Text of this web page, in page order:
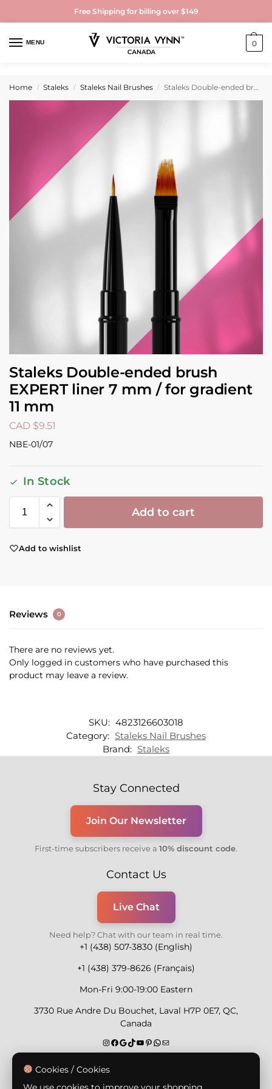
Free Shipping for billing over $149
MENU 0
Home / Staleks / Staleks Nail Brushes / Staleks Double-ended brush EXPERT liner 7 mm / for gradient 11 mm
Staleks Double-ended brush
EXPERT liner 7 mm / for gradient
11 mm
CAD $9.51
NBE-01/07
In Stock
Add to cart
Add to wishlist
Reviews 0
There are no reviews yet.
Only logged in customers who have purchased this
product may leave a review.
SKU: 4823126603018
Category: Staleks Nail Brushes
Brand: Staleks
Stay Connected
Join Our Newsletter
First-time subscribers receive a 10% discount code.
Contact Us
Live Chat
Need help? Chat with our team in real time.
+1 (438) 507-3830 (English)
+1 (438) 379-8626 (Français)
Mon-Fri 9:00-19:00 Eastern
3730 Rue Andre Du Bouchet, Laval H7P 0E7, QC,
Canada
Secure Payment Methods
Cookies / Cookies